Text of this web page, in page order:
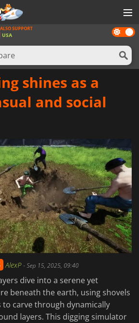
Dark
mode
SUPPORT
USA
shines as a
and social
AlexP -Sep 15, 2025, 09:40
dive into a serene yet
beneath the earth, using shovels
carve through dynamically
layers. This digging simulator